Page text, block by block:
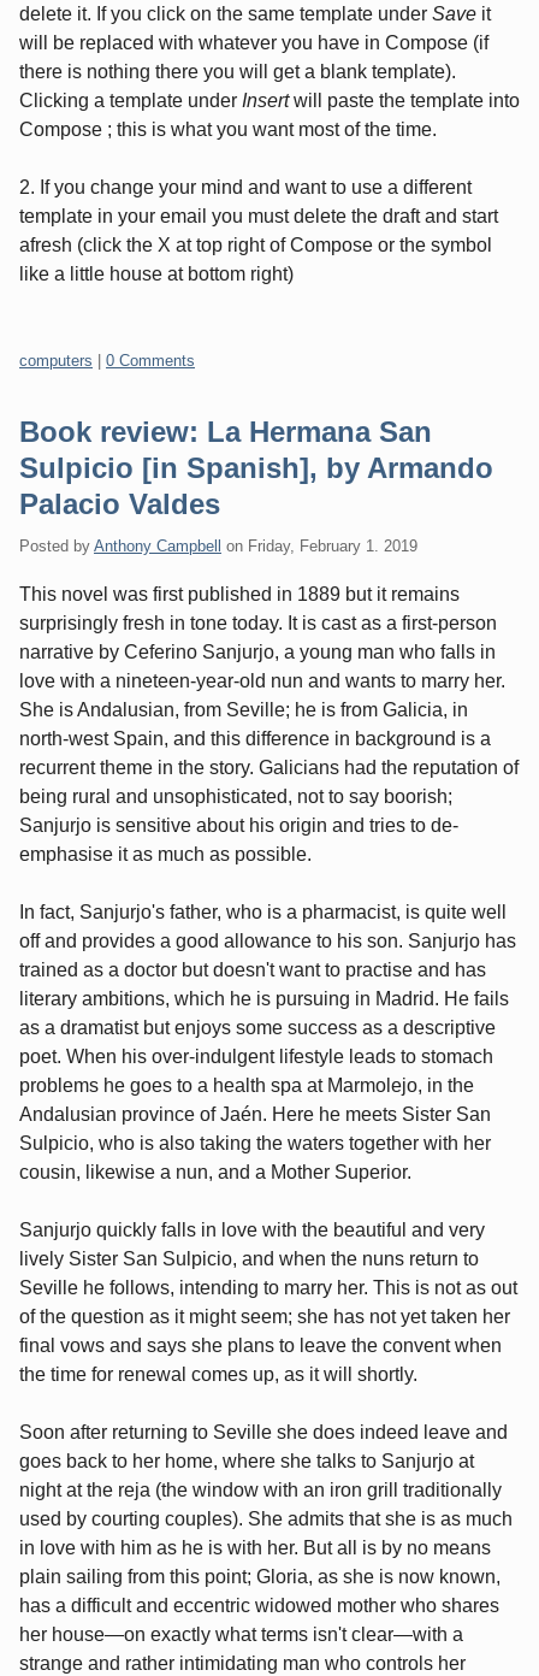
delete it. If you click on the same template under Save it
will be replaced with whatever you have in Compose (if
there is nothing there you will get a blank template).
Clicking a template under Insertwill paste the template into
Compose ; this is what you want most of the time.
2. If you change your mind and want to use a different
template in your email you must delete the draft and start
afresh (click the X at top right of Compose or the symbol
like a little house at bottom right)
Categories:
computers 0 Comments
Book review: La Hermana San
Sulpicio [in Spanish], by Armando
Palacio Valdes
Posted by Anthony Campbell on Friday, February 1. 2019
This novel was first published in 1889 but it remains
surprisingly fresh in tone today. It is cast as a first-person
narrative by Ceferino Sanjurjo, a young man who falls in
love with a nineteen-year-old nun and wants to marry her.
She is Andalusian, from Seville; he is from Galicia, in
north-west Spain, and this difference in background is a
recurrent theme in the story. Galicians had the reputation of
being rural and unsophisticated, not to say boorish;
Sanjurjo is sensitive about his origin and tries to de-
emphasise it as much as possible.
In fact, Sanjurjo's father, who is a pharmacist, is quite well
off and provides a good allowance to his son. Sanjurjo has
trained as a doctor but doesn't want to practise and has
literary ambitions, which he is pursuing in Madrid. He fails
as a dramatist but enjoys some success as a descriptive
poet. When his over-indulgent lifestyle leads to stomach
problems he goes to a health spa at Marmolejo, in the
Andalusian province of Jaén. Here he meets Sister San
Sulpicio, who is also taking the waters together with her
cousin, likewise a nun, and a Mother Superior.
Sanjurjo quickly falls in love with the beautiful and very
lively Sister San Sulpicio, and when the nuns return to
Seville he follows, intending to marry her. This is not as out
of the question as it might seem; she has not yet taken her
final vows and says she plans to leave the convent when
the time for renewal comes up, as it will shortly.
Soon after returning to Seville she does indeed leave and
goes back to her home, where she talks to Sanjurjo at
night at the reja (the window with an iron grill traditionally
used by courting couples). She admits that she is as much
in love with him as he is with her. But all is by no means
plain sailing from this point; Gloria, as she is now known,
has a difficult and eccentric widowed mother who shares
her house—on exactly what terms isn't clear—with a
strange and rather intimidating man who controls her